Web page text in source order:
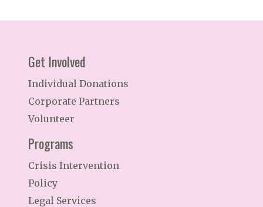
Get Involved
Individual Donations
Corporate Partners
Volunteer
Programs
Crisis Intervention
Policy
Legal Services